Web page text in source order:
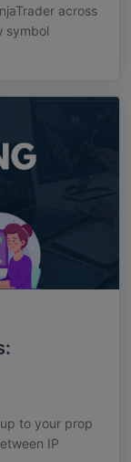
across
symbol
to your prop
IP